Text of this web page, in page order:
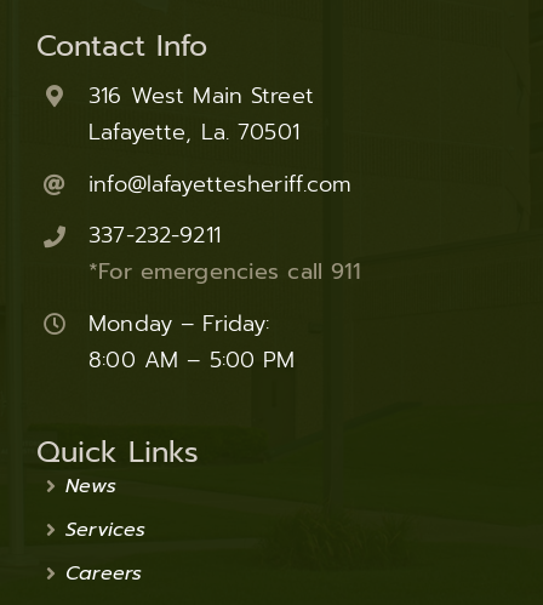
Contact Info
316 West Main Street
Lafayette, La. 70501
info@lafayettesheriff.com
337-232-9211
*For emergencies call 911
Monday – Friday:
8:00 AM – 5:00 PM
Quick Links
News
Services
Careers